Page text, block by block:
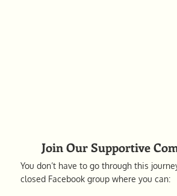
Join Our Supportive
You don’t have to go through this
closed Facebook group where you can: